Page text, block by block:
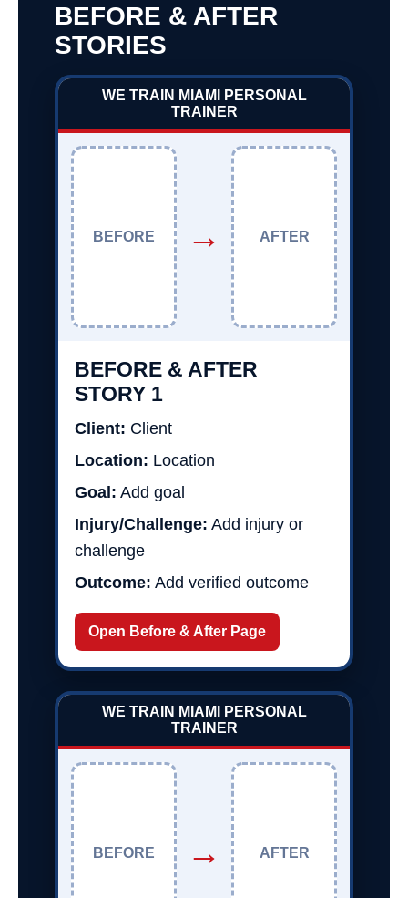
BEFORE & AFTER
STORIES
WE TRAIN MIAMI PERSONAL
TRAINER
BEFORE → AFTER
BEFORE & AFTER
STORY 1
Client: Client
Location: Location
Goal: Add goal
Injury/Challenge: Add injury or
challenge
Outcome: Add verified outcome
Open Before & After Page
WE TRAIN MIAMI PERSONAL
TRAINER
BEFORE → AFTER